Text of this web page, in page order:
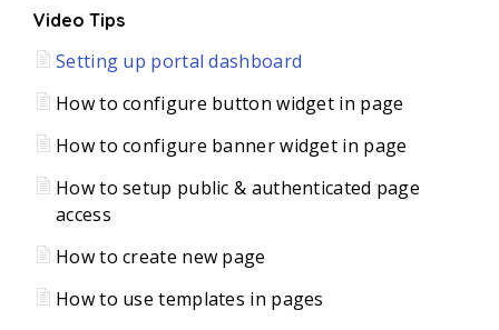
Video Tips
Setting up portal dashboard
How to configure button widget in page
How to configure banner widget in page
How to setup public & authenticated page
access
How to create new page
How to use templates in pages